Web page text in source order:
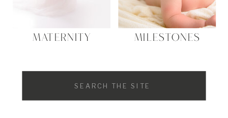
MILESTONES
MATERNITY